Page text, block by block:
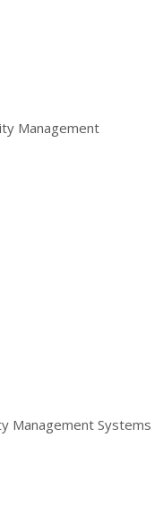
Management
Management Systems